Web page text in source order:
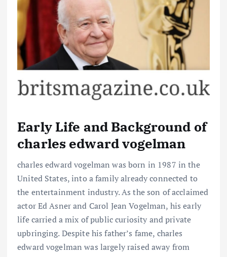
Early Life and Background of
charles edward vogelman
charles edward vogelman was born in 1987 in the
United States, into a family already connected to
the entertainment industry. As the son of acclaimed
actor Ed Asner and Carol Jean Vogelman, his early
life carried a mix of public curiosity and private
upbringing. Despite his father’s fame, charles
edward vogelman was largely raised away from